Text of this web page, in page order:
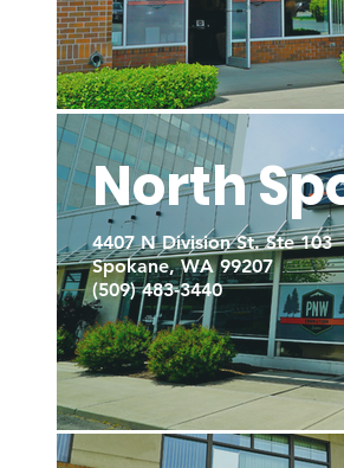
North
4407 N Division St. Ste 103
Spokane, WA 99207
(509) 483-3440